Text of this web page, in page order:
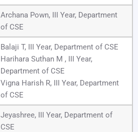
Archana Pown, III Year, Department
of CSE
Balaji T, III Year, Department of CSE
Harihara Suthan M , III Year,
Department of CSE
Vigna Harish R, III Year, Department
of CSE
Jeyashree, III Year, Department of
CSE